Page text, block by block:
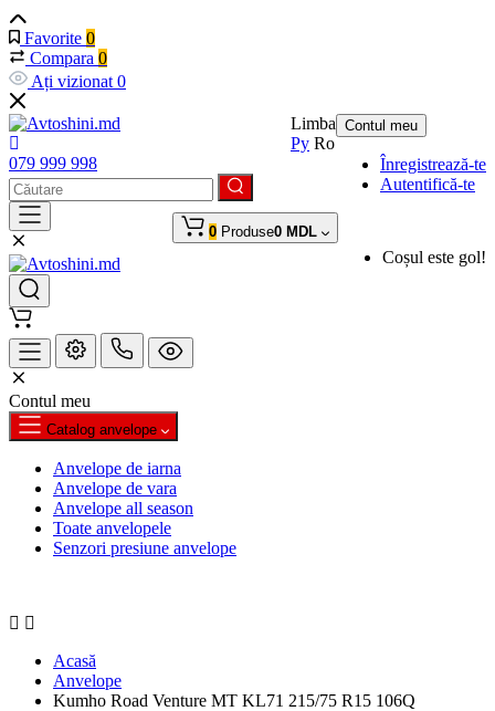
Favorite 0
Compara 0
Ați vizionat 0
Contul meu
Înregistrează-te
Autentifică-te
Limba
Ру Ro
079 999 998
0 Produse0 MDL
Coșul este gol!
Contul meu
Catalog anvelope
Anvelope de iarna
Anvelope de vara
Anvelope all season
Toate anvelopele
Senzori presiune anvelope
Acasă
Anvelope
Kumho Road Venture MT KL71 215/75 R15 106Q